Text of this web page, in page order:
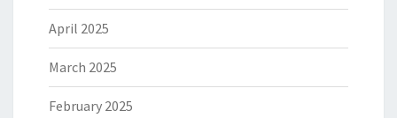
April 2025
March 2025
February 2025